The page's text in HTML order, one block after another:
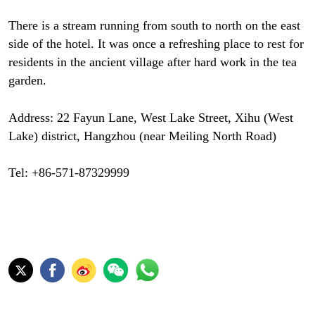
There is a stream running from south to north on the east
side of the hotel. It was once a refreshing place to rest for
residents in the ancient village after hard work in the tea
garden.
Address: 22 Fayun Lane, West Lake Street, Xihu (West
Lake) district, Hangzhou (near Meiling North Road)
Tel: +86-571-87329999